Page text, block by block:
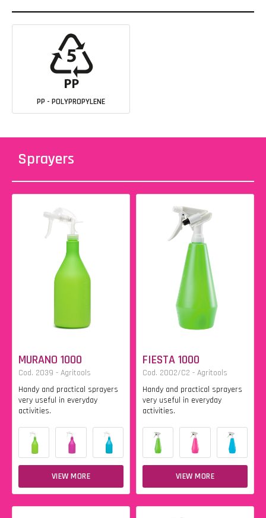
PP - POLYPROPYLENE
Sprayers
MURANO 1000
Cod. 2039 - Agritools
Handy and practical sprayers
very useful in everyday
activities.
VIEW MORE
FIESTA 1000
Cod. 2002/C2 - Agritools
Handy and practical sprayers
very useful in everyday
activities.
VIEW MORE